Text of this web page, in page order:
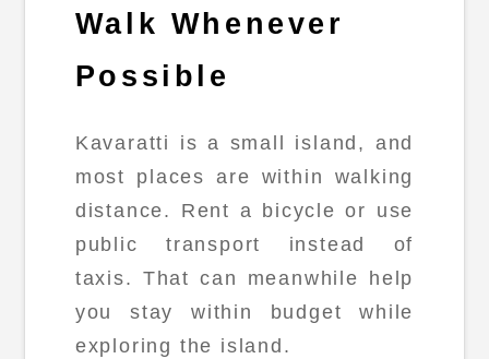
Walk Whenever
Possible
Kavaratti is a small island, and
most places are within walking
distance. Rent a bicycle or use
public transport instead of
taxis. That can meanwhile help
you stay within budget while
exploring the island.